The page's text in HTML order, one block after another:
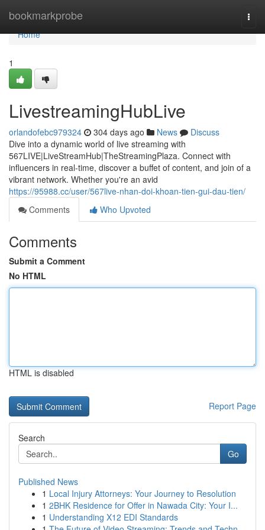
bookmarkprobe
Home
Home
1
LivestreamingHubLive
orlandofebc979324 304 days ago News
Discuss
Dive into a dynamic world of live streaming with
567LIVE|LiveStreamHub|TheStreamingPlaza. Connect with
influencers in real-time, discover a buffet of content, and join of a
vibrant network. Whether you're an avid
https://95988.cc/user/567live-nhan-doi-khoan-tien-gui-dau-tien/
Comments
Who Upvoted
Comments
Submit a Comment
No HTML
HTML is disabled
Report Page
Search
Go
Published News
1 Local Injury Attorneys: Your Journey to Resolution
1 2BHK Residence for Offer in Nawada City: Your I...
1 Understanding X12 EDI Standards